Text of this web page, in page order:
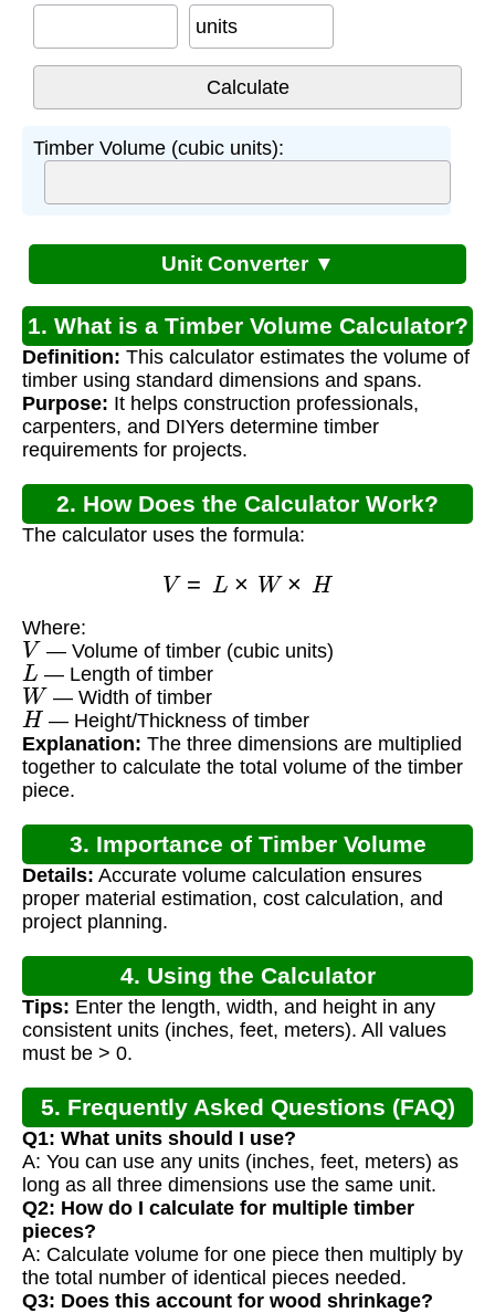
units
Timber Volume (cubic units):
Unit Converter ▼
1. What is a Timber Volume Calculator?
Definition: This calculator estimates the volume of
timber using standard dimensions and spans.
Purpose: It helps construction professionals,
carpenters, and DIYers determine timber
requirements for projects.
2. How Does the Calculator Work?
The calculator uses the formula:
=L × W× H
Where:
V — Volume of timber (cubic units)
L — Length of timber
W — Width of timber
H — Height/Thickness of timber
Explanation: The three dimensions are multiplied
together to calculate the total volume of the timber
piece.
3. Importance of Timber Volume
Calculation
Details: Accurate volume calculation ensures
proper material estimation, cost calculation, and
project planning.
4. Using the Calculator
Tips: Enter the length, width, and height in any
consistent units (inches, feet, meters). All values
must be > 0.
5. Frequently Asked Questions (FAQ)
Q1: What units should I use?
A: You can use any units (inches, feet, meters) as
long as all three dimensions use the same unit.
Q2: How do I calculate for multiple timber
pieces?
A: Calculate volume for one piece then multiply by
the total number of identical pieces needed.
Q3: Does this account for wood shrinkage?